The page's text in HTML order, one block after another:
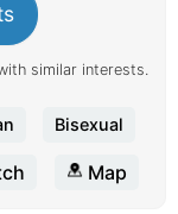
similar interests.
Bisexual
Map